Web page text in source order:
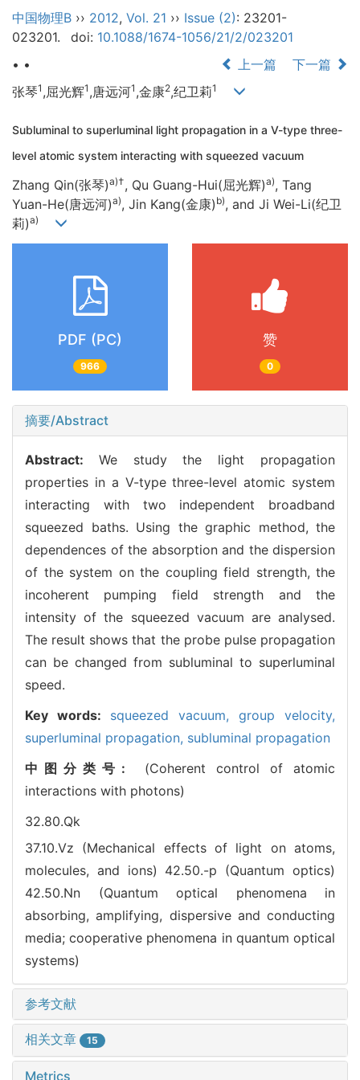
中国物理B ›› 2012, Vol. 21 ›› Issue (2): 23201-
023201.
doi: 10.1088/1674-1056/21/2/023201
• •
上一篇
下一篇
张琴1 ,屈光辉1 ,唐远河1 ,金康2,纪卫莉1
Subluminal to superluminal light propagation in a V-type three-
level atomic system interacting with squeezed vacuum
Zhang Qin(张琴)a)†, Qu Guang-Hui(屈光辉)a), Tang
Yuan-He(唐远河)a), Jin Kang(金康) b), and Ji Wei-Li(纪卫
莉)a)
PDF (PC)
966
赞
0
摘要/Abstract
Abstract: We study the light propagation
properties in a V-type three-level atomic system
interacting with two independent broadband
squeezed baths. Using the graphic method, the
dependences of the absorption and the dispersion
of the system on the coupling field strength, the
incoherent pumping field strength and the
intensity of the squeezed vacuum are analysed.
The result shows that the probe pulse propagation
can be changed from subluminal to superluminal
speed.
Key words: squeezed vacuum, group velocity,
superluminal propagation, subluminal propagation
中图分类号: (Coherent control of atomic
interactions with photons)
32.80.Qk
37.10.Vz (Mechanical effects of light on atoms,
molecules, and ions) 42.50.-p (Quantum optics)
42.50.Nn (Quantum optical phenomena in
absorbing, amplifying, dispersive and conducting
media; cooperative phenomena in quantum optical
systems)
参考文献
相关文章 15
Metrics